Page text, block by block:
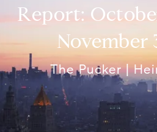
Report:
November
The Pucker |